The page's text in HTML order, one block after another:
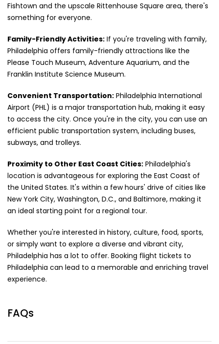
Fishtown and the upscale Rittenhouse Square area, there's
something for everyone.
Family-Friendly Activities: If you're traveling with family,
Philadelphia offers family-friendly attractions like the
Please Touch Museum, Adventure Aquarium, and the
Franklin Institute Science Museum.
Convenient Transportation: Philadelphia International
Airport (PHL) is a major transportation hub, making it easy
to access the city. Once you're in the city, you can use an
efficient public transportation system, including buses,
subways, and trolleys.
Proximity to Other East Coast Cities: Philadelphia's
location is advantageous for exploring the East Coast of
the United States. It's within a few hours' drive of cities like
New York City, Washington, D.C., and Baltimore, making it
an ideal starting point for a regional tour.
Whether you're interested in history, culture, food, sports,
or simply want to explore a diverse and vibrant city,
Philadelphia has a lot to offer. Booking flight tickets to
Philadelphia can lead to a memorable and enriching travel
experience.
FAQs